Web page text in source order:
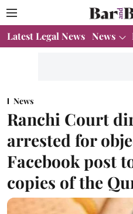
Latest Legal News News
News
Ranchi Court
arrested for
Facebook post
copies of the